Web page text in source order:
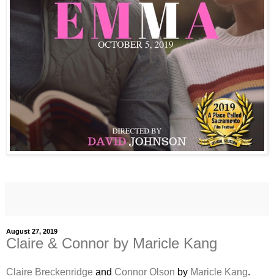
August 27, 2019
Claire & Connor by Maricle Kang
Claire Breckenridge and Connor Olson by Maricle Kang.